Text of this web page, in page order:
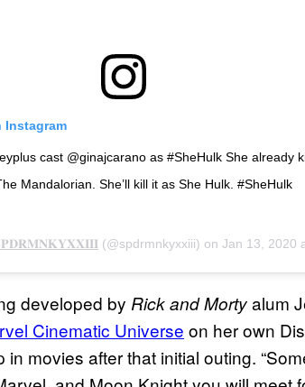
Instagram
cast @ginajcarano as #SheHulk She already
Mandalorian. She’ll kill it as She Hulk. #SheHulk
(@spdrmnkyxxiii) on Jan 13, 2020 at
developed by Rick and Mortyalum
Cinematic Universe on her own
in movies after that initial outing.